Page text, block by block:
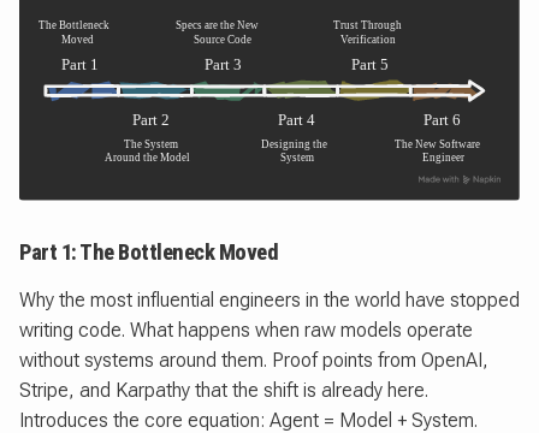
Part 1: The Bottleneck Moved
Why the most influential engineers in the world have stopped
writing code. What happens when raw models operate
without systems around them. Proof points from OpenAI,
Stripe, and Karpathy that the shift is already here.
Introduces the core equation: Agent = Model + System.